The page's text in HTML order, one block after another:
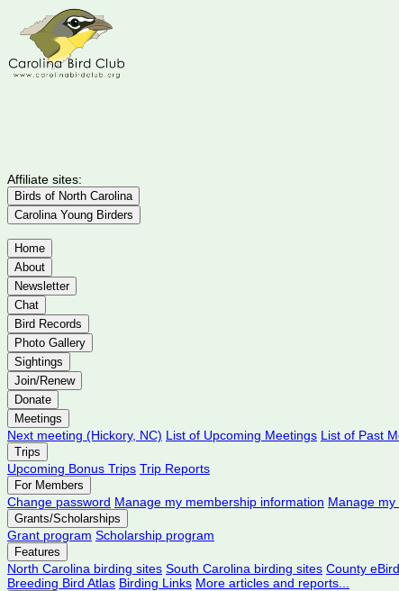
Affiliate sites:
Birds of North Carolina
Carolina Young Birders
Home
About
Newsletter
Chat
Bird Records
Photo Gallery
Sightings
Join/Renew
Donate
Meetings
Next meeting (Hickory, NC) List of Upcoming Meetings List of Past
Trips
Upcoming Bonus Trips Trip Reports
For Members
Change password Manage my membership information Manage
Grants/Scholarships
Grant program Scholarship program
Features
North Carolina birding sites South Carolina birding sites County
Breeding Bird Atlas Birding Links More articles and reports...